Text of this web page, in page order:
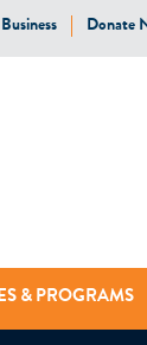
Donate
& PROGRAMS